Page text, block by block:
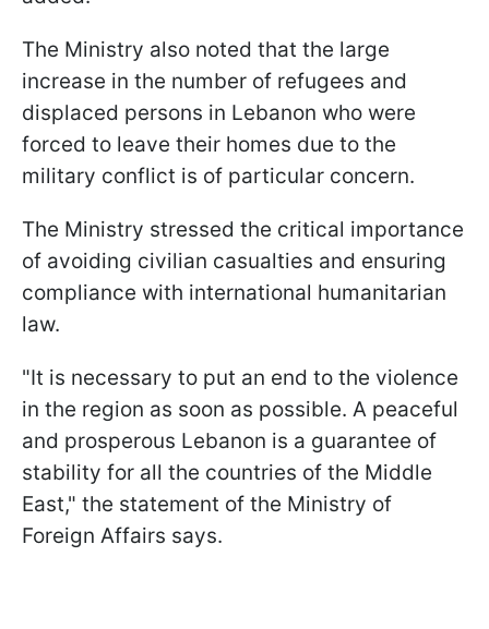
The Ministry also noted that the large
increase in the number of refugees and
displaced persons in Lebanon who were
forced to leave their homes due to the
military conflict is of particular concern.
The Ministry stressed the critical importance
of avoiding civilian casualties and ensuring
compliance with international humanitarian
law.
"It is necessary to put an end to the violence
in the region as soon as possible. A peaceful
and prosperous Lebanon is a guarantee of
stability for all the countries of the Middle
East," the statement of the Ministry of
Foreign Affairs says.